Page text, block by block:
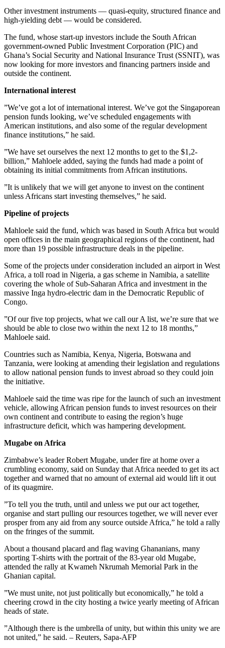
Other investment instruments — quasi-equity, structured finance and
high-yielding debt — would be considered.
The fund, whose start-up investors include the South African
government-owned Public Investment Corporation (PIC) and
Ghana’s Social Security and National Insurance Trust (SSNIT), was
now looking for more investors and financing partners inside and
outside the continent.
International interest
”We’ve got a lot of international interest. We’ve got the Singaporean
pension funds looking, we’ve scheduled engagements with
American institutions, and also some of the regular development
finance institutions,” he said.
”We have set ourselves the next 12 months to get to the $1,2-
billion,” Mahloele added, saying the funds had made a point of
obtaining its initial commitments from African institutions.
”It is unlikely that we will get anyone to invest on the continent
unless Africans start investing themselves,” he said.
Pipeline of projects
Mahloele said the fund, which was based in South Africa but would
open offices in the main geographical regions of the continent, had
more than 19 possible infrastructure deals in the pipeline.
Some of the projects under consideration included an airport in West
Africa, a toll road in Nigeria, a gas scheme in Namibia, a satellite
covering the whole of Sub-Saharan Africa and investment in the
massive Inga hydro-electric dam in the Democratic Republic of
Congo.
”Of our five top projects, what we call our A list, we’re sure that we
should be able to close two within the next 12 to 18 months,”
Mahloele said.
Countries such as Namibia, Kenya, Nigeria, Botswana and
Tanzania, were looking at amending their legislation and regulations
to allow national pension funds to invest abroad so they could join
the initiative.
Mahloele said the time was ripe for the launch of such an investment
vehicle, allowing African pension funds to invest resources on their
own continent and contribute to easing the region’s huge
infrastructure deficit, which was hampering development.
Mugabe on Africa
Zimbabwe’s leader Robert Mugabe, under fire at home over a
crumbling economy, said on Sunday that Africa needed to get its act
together and warned that no amount of external aid would lift it out
of its quagmire.
”To tell you the truth, until and unless we put our act together,
organise and start pulling our resources together, we will never ever
prosper from any aid from any source outside Africa,” he told a rally
on the fringes of the summit.
About a thousand placard and flag waving Ghananians, many
sporting T-shirts with the portrait of the 83-year old Mugabe,
attended the rally at Kwameh Nkrumah Memorial Park in the
Ghanian capital.
”We must unite, not just politically but economically,” he told a
cheering crowd in the city hosting a twice yearly meeting of African
heads of state.
”Although there is the umbrella of unity, but within this unity we are
not united,” he said. – Reuters, Sapa-AFP